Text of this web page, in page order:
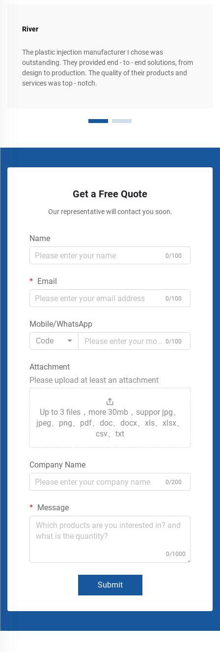
River
The plastic injection manufacturer I chose was
outstanding. They provided end - to - end solutions, from
design to production. The quality of their products and
services was top - notch.
Get a Free Quote
Our representative will contact you soon.
Name
0/100
Email
0/100
Mobile/WhatsApp
Code
0/100
Attachment
Please upload at least an attachment
Up to 3 files，more 30mb，suppor jpg、
jpeg、png、pdf、doc、docx、xls、xlsx、
csv、txt
Company Name
0/200
Message
0/1000
Submit